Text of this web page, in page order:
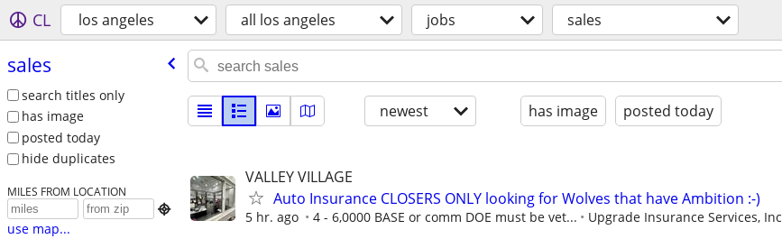
CL los angeles all los angeles jobs sales
sales
search titles only
has image
posted today
hide duplicates
MILES FROM LOCATION

use map...
newest has image posted today
VALLEY VILLAGE
Auto Insurance CLOSERS ONLY looking for Wolves that have Ambition :-)
5 hr. ago 4 - 6,0000 BASE or comm DOE must be vet... Upgrade Insurance Services, Inc